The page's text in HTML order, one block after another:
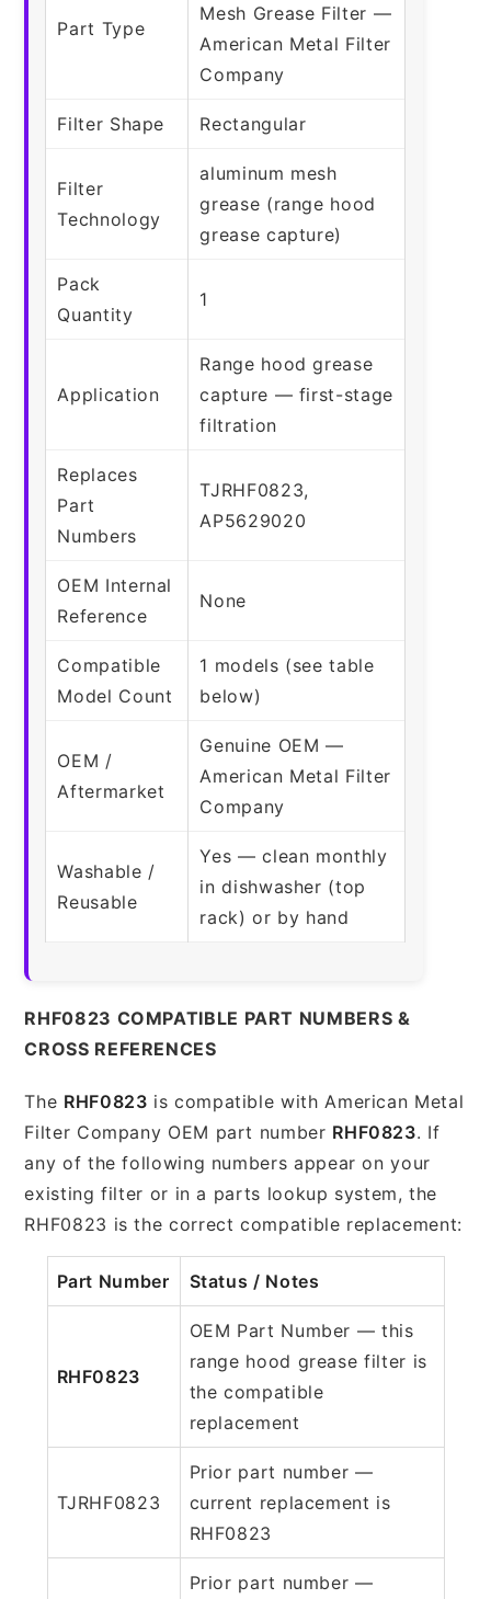
Part Type
Mesh Grease Filter —
American Metal Filter
Company
Filter Shape Rectangular
Filter
Technology
aluminum mesh
grease (range hood
grease capture)
Pack
Quantity
1
Application
Range hood grease
capture — first-stage
filtration
Replaces
Part
Numbers
TJRHF0823,
AP5629020
OEM Internal
Reference
None
Compatible
Model Count
1 models (see table
below)
OEM /
Aftermarket
Genuine OEM —
American Metal Filter
Company
Washable /
Reusable
Yes — clean monthly
in dishwasher (top
rack) or by hand
RHF0823 COMPATIBLE PART NUMBERS &
CROSS REFERENCES
The RHF0823 is compatible with American Metal
Filter Company OEM part number RHF0823. If
any of the following numbers appear on your
existing filter or in a parts lookup system, the
RHF0823 is the correct compatible replacement:
Part Number Status / Notes
RHF0823
OEM Part Number — this
range hood grease filter is
the compatible
replacement
TJRHF0823
Prior part number —
current replacement is
RHF0823
Prior part number —